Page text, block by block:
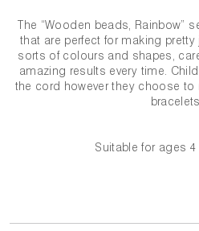
The “Wooden beads, Rainbow”
that are perfect for making pretty
sorts of colours and shapes,
amazing results every time.
the cord however they choose to
Suitable for ages